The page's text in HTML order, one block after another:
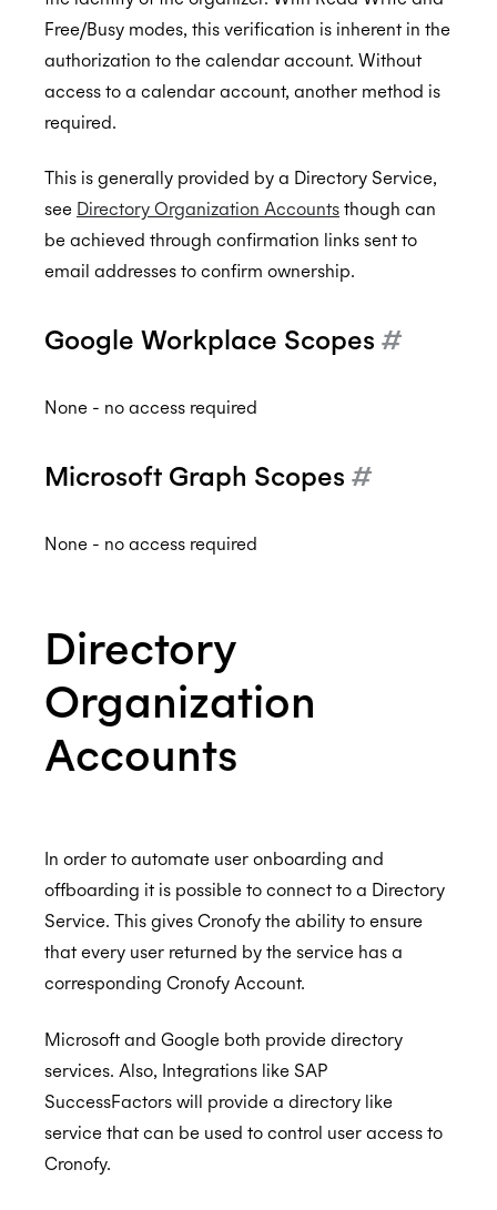
Free/Busy modes, this verification is inherent in the
authorization to the calendar account. Without
access to a calendar account, another method is
required.
This is generally provided by a Directory Service,
see Directory Organization Accounts though can
be achieved through confirmation links sent to
email addresses to confirm ownership.
Google Workplace Scopes #
None - no access required
Microsoft Graph Scopes #
None - no access required
Directory
Organization
Accounts
In order to automate user onboarding and
offboarding it is possible to connect to a Directory
Service. This gives Cronofy the ability to ensure
that every user returned by the service has a
corresponding Cronofy Account.
Microsoft and Google both provide directory
services. Also, Integrations like SAP
SuccessFactors will provide a directory like
service that can be used to control user access to
Cronofy.